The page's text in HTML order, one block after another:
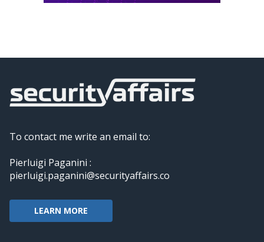
To contact me write an email to:
Pierluigi Paganini :
pierluigi.paganini@securityaffairs.co
LEARN MORE